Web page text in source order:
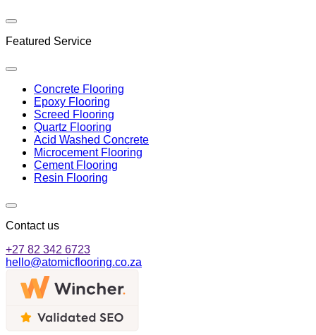
Featured Service
Concrete Flooring
Epoxy Flooring
Screed Flooring
Quartz Flooring
Acid Washed Concrete
Microcement Flooring
Cement Flooring
Resin Flooring
Contact us
+27 82 342 6723
hello@atomicflooring.co.za